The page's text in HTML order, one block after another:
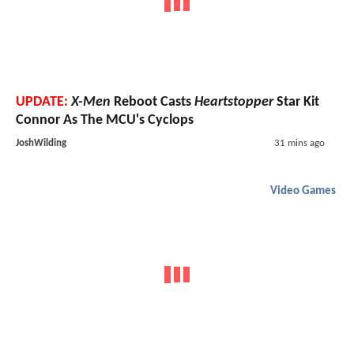
UPDATE: X-Men Reboot Casts HeartstopperStar Kit
Connor As The MCU's Cyclops
JoshWilding 31 mins ago
Video Games